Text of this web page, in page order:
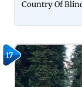
Country Of
17